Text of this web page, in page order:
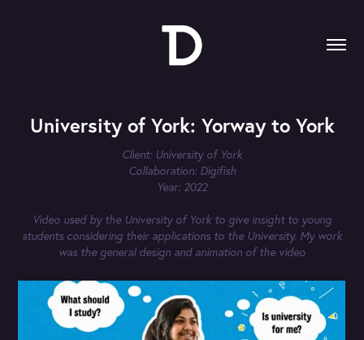
University of York: Yorway to York
Client: University of York
Collaboration: Digifish
Year: 2022
Video used by the University of York to give insight to young
students considering their applications to the University. My work
was the general design and animation of the video